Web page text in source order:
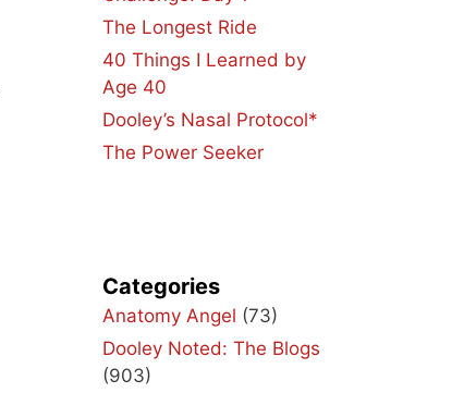
The Longest Ride
40 Things I Learned by
Age 40
Dooley’s Nasal Protocol*
The Power Seeker
Categories
Anatomy Angel (73)
Dooley Noted: The Blogs
(903)